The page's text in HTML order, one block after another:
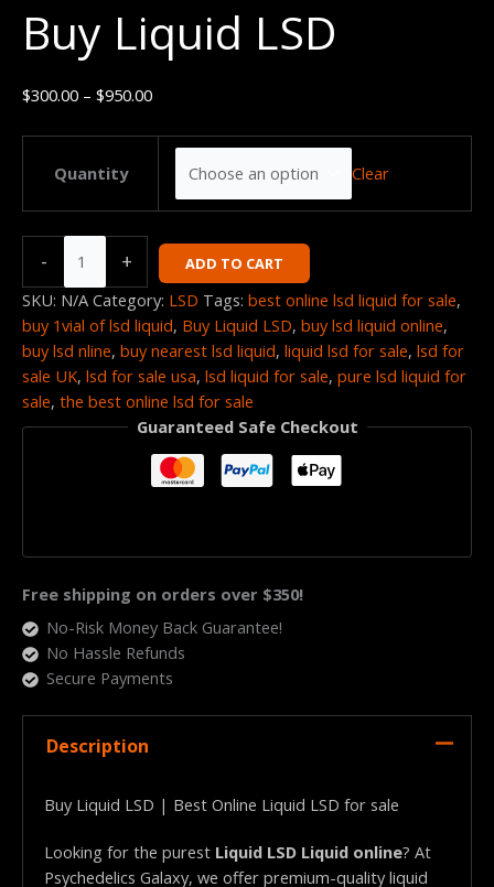
Buy Liquid LSD
$300.00 – $950.00
through
$950.00
Quantity Clear
-
quantity
+ ADD TO CART
SKU: N/A Category: LSD Tags: best online lsd liquid for sale,
buy 1vial of lsd liquid, Buy Liquid LSD, buy lsd liquid online,
buy lsd nline, buy nearest lsd liquid, liquid lsd for sale, lsd for
sale UK, lsd for sale usa, lsd liquid for sale, pure lsd liquid for
sale, the best online lsd for sale
Guaranteed Safe Checkout
Free shipping on orders over $350!
No-Risk Money Back Guarantee!
No Hassle Refunds
Secure Payments
Description
Buy Liquid LSD | Best Online Liquid LSD for sale
Looking for the purest Liquid LSD Liquid online? At
Psychedelics Galaxy, we offer premium-quality liquid